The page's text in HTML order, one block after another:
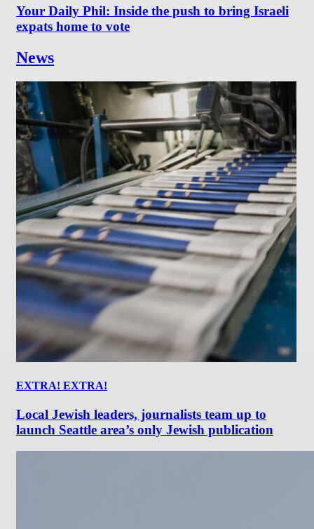
Your Daily Phil: Inside the push to bring Israeli
expats home to vote
News
EXTRA! EXTRA!
Local Jewish leaders, journalists team up to
launch Seattle area’s only Jewish publication